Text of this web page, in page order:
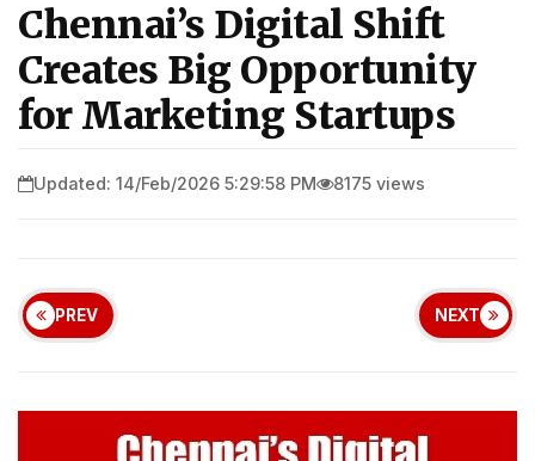
Chennai’s Digital Shift
Creates Big Opportunity
for Marketing Startups
Updated: 14/Feb/2026 5:29:58 PM 8175 views
PREV NEXT